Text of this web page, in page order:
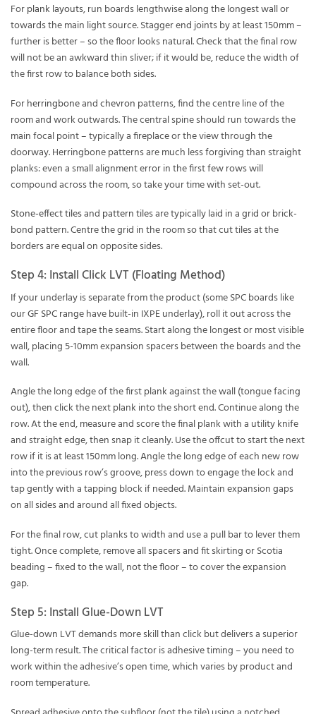
Forplank layouts, run boards lengthwise along the longest wall or
towards the main light source. Stagger end joints by at least 150mm –
further is better – so the floor looks natural. Check that the final row
will not be an awkward thin sliver; if it would be, reduce the width of
the first row to balance both sides.
Forherringboneandchevron patterns, find the centre line of the
room and work outwards. The central spine should run towards the
main focal point – typically a fireplace or the view through the
doorway. Herringbone patterns are much less forgiving than straight
planks: even a small alignment error in the first few rows will
compound across the room, so take your time with set-out.
Stone-effect tilesand pattern tilesare typically laid in a grid or brick-
bond pattern. Centre the grid in the room so that cut tiles at the
borders are equal on opposite sides.
Step 4: Install Click LVT (Floating Method)
If your underlay is separate from the product (some SPC boards like
ourGF SPC rangehave built-in IXPE underlay), roll it out across the
entire floor and tape the seams. Start along the longest or most visible
wall, placing 5-10mm expansion spacers between the boards and the
wall.
Angle the long edge of the first plank against the wall (tongue facing
out), then click the next plank into the short end. Continue along the
row. At the end, measure and score the final plank with a utility knife
and straight edge, then snap it cleanly. Use the offcut to start the next
row if it is at least 150mm long. Angle the long edge of each new row
into the previous row’s groove, press down to engage the lock and
tap gently with a tapping block if needed. Maintain expansion gaps
on all sides and around all fixed objects.
For the final row, cut planks to width and use a pull bar to lever them
tight. Once complete, remove all spacers and fit skirting or Scotia
beading – fixed to the wall, not the floor – to cover the expansion
gap.
Step 5: Install Glue-Down LVT
Glue-down LVT demands more skill than click but delivers a superior
long-term result. The critical factor is adhesive timing – you need to
work within the adhesive’s open time, which varies by product and
room temperature.